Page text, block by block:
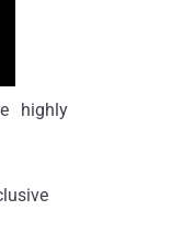
highly